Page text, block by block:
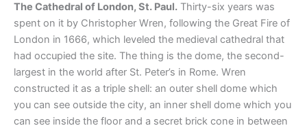
The Cathedral of London, St. Paul. Thirty-six years was
spent on it by Christopher Wren, following the Great Fire of
London in 1666, which leveled the medieval cathedral that
had occupied the site. The thing is the dome, the second-
largest in the world after St. Peter’s in Rome. Wren
constructed it as a triple shell: an outer shell dome which
you can see outside the city, an inner shell dome which you
can see inside the floor and a secret brick cone in between